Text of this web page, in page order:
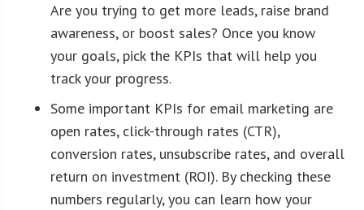
Are you trying to get more leads, raise brand
awareness, or boost sales? Once you know
your goals, pick the KPIs that will help you
track your progress.
Some important KPIs for email marketing are
open rates, click-through rates (CTR),
conversion rates, unsubscribe rates, and overall
return on investment (ROI). By checking these
numbers regularly, you can learn how your